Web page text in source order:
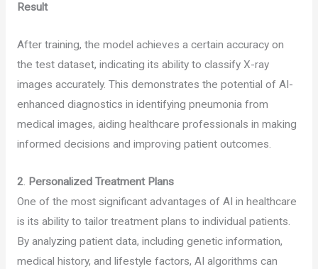
Result
After training, the model achieves a certain accuracy on
the test dataset, indicating its ability to classify X-ray
images accurately. This demonstrates the potential of AI-
enhanced diagnostics in identifying pneumonia from
medical images, aiding healthcare professionals in making
informed decisions and improving patient outcomes.
2. Personalized Treatment Plans
One of the most significant advantages of AI in healthcare
is its ability to tailor treatment plans to individual patients.
By analyzing patient data, including genetic information,
medical history, and lifestyle factors, AI algorithms can